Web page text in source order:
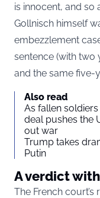
is innocent, and so
Gollnisch himself
embezzlement
sentence (with two
and the same five-
Also read
As fallen
deal pushes the
out war
Trump takes
Putin
A verdict
The French court’s